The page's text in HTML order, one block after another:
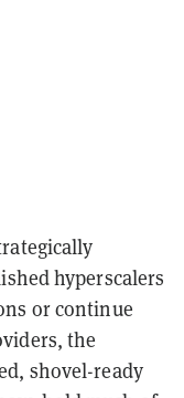
hyperscalers
or continue
the
shovel-ready